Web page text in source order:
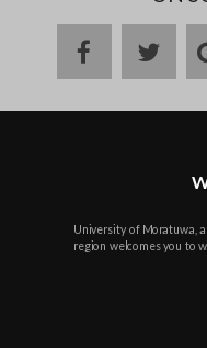
facebook
University of Moratuwa,
region welcomes you to